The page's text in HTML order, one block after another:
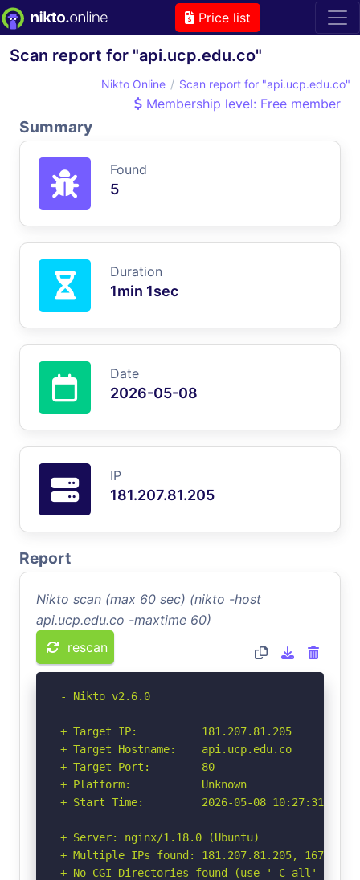
Price list
Scan report for "api.ucp.edu.co"
Nikto Online Scan report for "api.ucp.edu.co"
Membership level: Free member
Summary
Found
5
Duration
1min 1sec
Date
2026-05-08
IP
181.207.81.205
Report
Nikto scan (max 60 sec) (nikto -host
api.ucp.edu.co -maxtime 60)
rescan
- Nikto v2.6.0
+ Target IP:          181.207.81.205
+ Target Hostname:    api.ucp.edu.co
+ Target Port:        80
+ Platform:           Unknown
+ Start Time:         2026-05-08 10:27:31
+ Server: nginx/1.18.0 (Ubuntu)
+ Multiple IPs found: 181.207.81.205,
+ No CGI Directories found (use '-C all' to